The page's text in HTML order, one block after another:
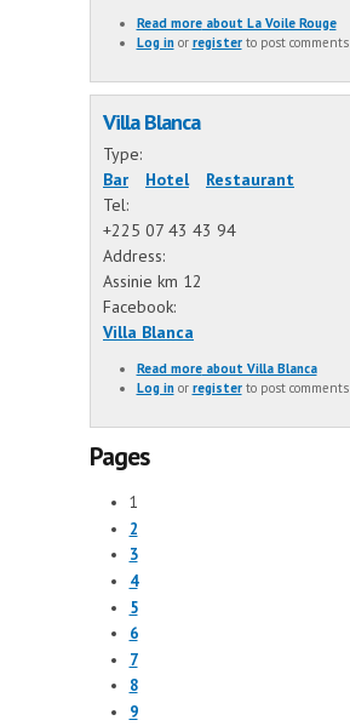
Read moreabout La Voile Rouge
Log inor registerto post comments
Villa Blanca
Type:
Bar
Hotel
Restaurant
Tel:
+225 07 43 43 94
Address:
Assinie km 12
Facebook:
Villa Blanca
Read moreabout Villa Blanca
Log inor registerto post comments
Pages
1
2
3
4
5
6
7
8
9